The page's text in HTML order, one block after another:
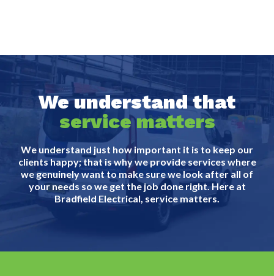
We understand that
service matters
We understand just how important it is to keep our
clients happy; that is why we provide services where
we genuinely want to make sure we look after all of
your needs so we get the job done right. Here at
Bradfield Electrical, service matters.